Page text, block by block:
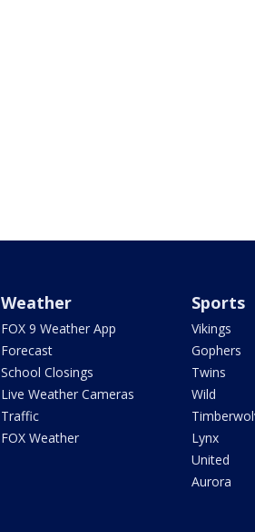
Weather
FOX 9 Weather App
Forecast
School Closings
Live Weather Cameras
Traffic
FOX Weather
Sports
Vikings
Gophers
Twins
Wild
Lynx
United
Aurora